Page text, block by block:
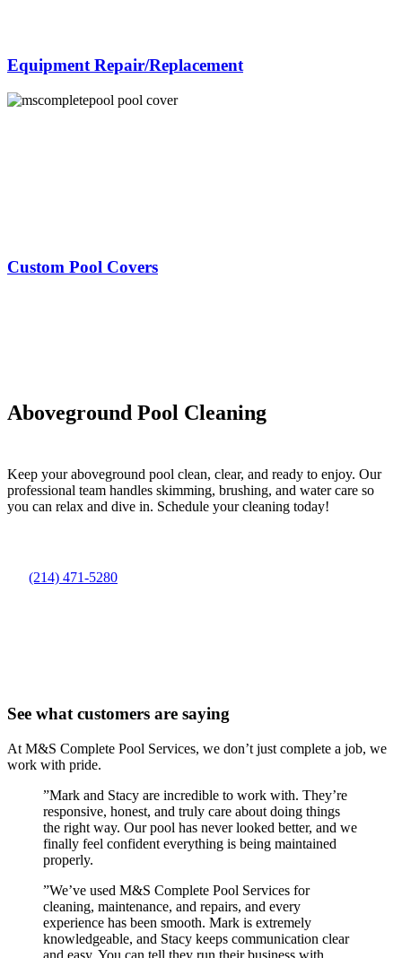
Equipment Repair/Replacement
Custom Pool Covers
Aboveground Pool Cleaning
Keep your aboveground pool clean, clear, and ready to enjoy. Our
professional team handles skimming, brushing, and water care so
you can relax and dive in. Schedule your cleaning today!
(214) 471-5280
See what customers are saying
At M&S Complete Pool Services, we don’t just complete a job, we
work with pride.
”Mark and Stacy are incredible to work with. They’re
responsive, honest, and truly care about doing things
the right way. Our pool has never looked better, and we
finally feel confident everything is being maintained
properly.
”We’ve used M&S Complete Pool Services for
cleaning, maintenance, and repairs, and every
experience has been smooth. Mark is extremely
knowledgeable, and Stacy keeps communication clear
and easy. You can tell they run their business with